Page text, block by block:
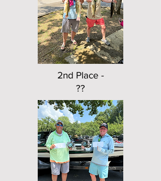
2nd Place -
??